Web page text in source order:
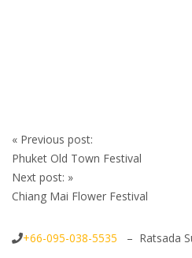
Post
navigation
« Previous post:
Phuket Old Town Festival
Next post: »
Chiang Mai Flower Festival
+66-095-038-5535 – Ratsada